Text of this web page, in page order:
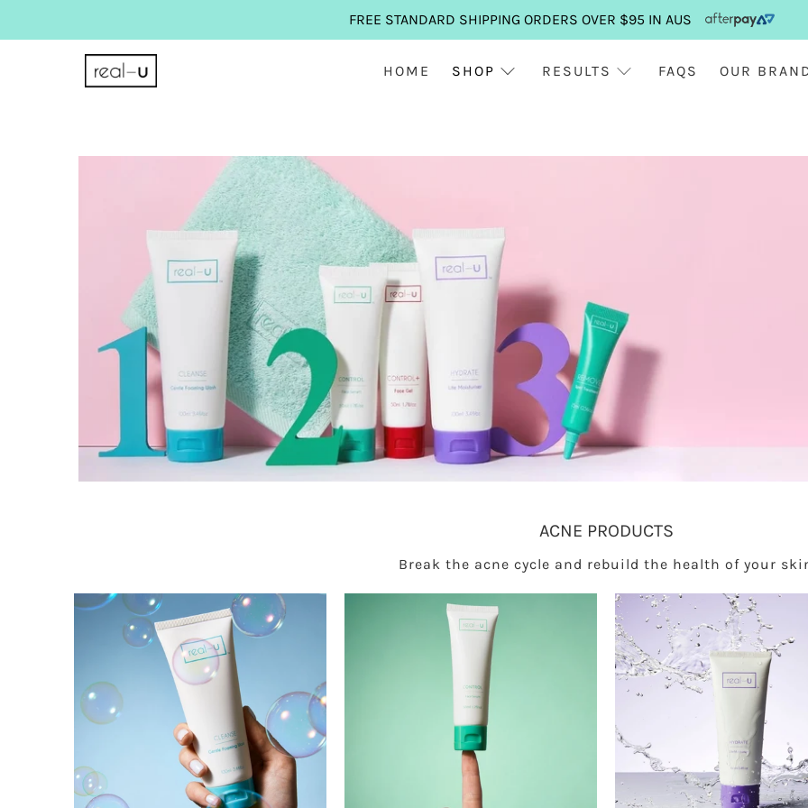
FREE STANDARD SHIPPING ORDERS OVER $95 IN AUS
HOME SHOP RESULTS FAQS OUR
ACNE PRODUCTS
Break the acne cycle and rebuild the health of your